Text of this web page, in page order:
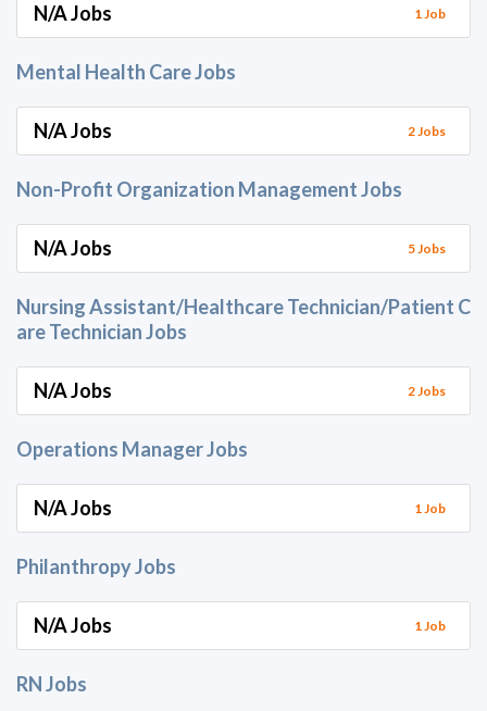
N/A Jobs 1 Job
Mental Health Care Jobs
N/A Jobs 2 Jobs
Non-Profit Organization Management Jobs
N/A Jobs 5 Jobs
Nursing Assistant/Healthcare Technician/Patient C
are Technician Jobs
N/A Jobs 2 Jobs
Operations Manager Jobs
N/A Jobs 1 Job
Philanthropy Jobs
N/A Jobs 1 Job
RN Jobs